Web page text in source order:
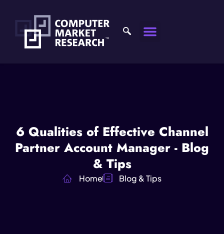
6 Qualities of Effective Channel
Partner Account Manager - Blog
& Tips
Home Blog & Tips